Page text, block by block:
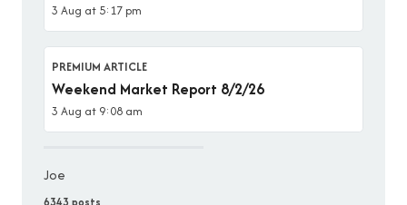
3 Aug at 5:17 pm
PREMIUM ARTICLE
Weekend Market Report 8/2/26
3 Aug at 9:08 am
Joe